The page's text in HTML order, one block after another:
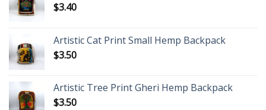
$3.40
Artistic Cat Print Small Hemp Backpack
$3.50
Artistic Tree Print Gheri Hemp Backpack
$3.50